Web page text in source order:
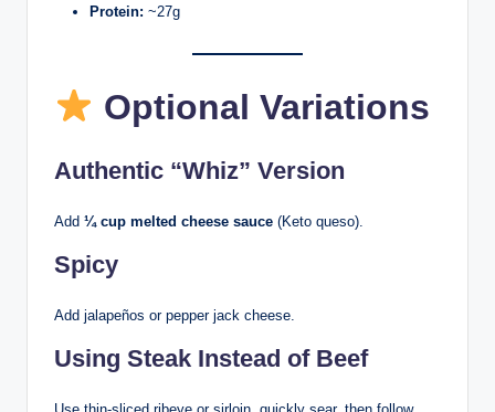
Protein: ~27g
Optional Variations
Authentic “Whiz” Version
Add ¼ cup melted cheese sauce (Keto queso).
Spicy
Add jalapeños or pepper jack cheese.
Using Steak Instead of Beef